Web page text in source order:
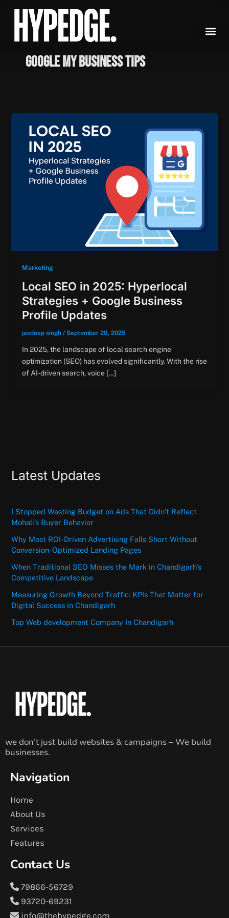
content
Google My Business tips
Marketing
Local SEO in 2025: Hyperlocal
Strategies + Google Business
Profile Updates
jasdeep singh / September 29, 2025
In 2025, the landscape of local search engine
optimization (SEO) has evolved significantly. With the rise
of AI-driven search, voice […]
Latest Updates
I Stopped Wasting Budget on Ads That Didn’t Reflect
Mohali’s Buyer Behavior
Why Most ROI-Driven Advertising Falls Short Without
Conversion-Optimized Landing Pages
When Traditional SEO Misses the Mark in Chandigarh’s
Competitive Landscape
Measuring Growth Beyond Traffic: KPIs That Matter for
Digital Success in Chandigarh
Top Web development Company In Chandigarh
we don’t just build websites & campaigns – We build
businesses.
Navigation
Home
About Us
Services
Features
Contact Us
79866-56729
93720-69231
info@thehypedge.com